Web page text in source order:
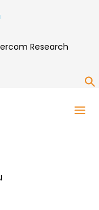
Research